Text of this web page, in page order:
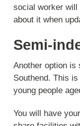
social worker will
about it when
Semi-
Another option is
Southend. This
young people
You will have